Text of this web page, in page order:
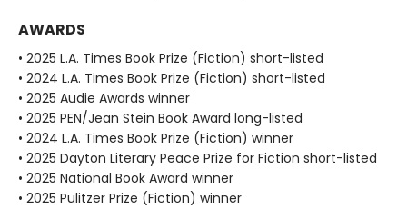
AWARDS
• 2025 L.A. Times Book Prize (Fiction) short-listed
• 2024 L.A. Times Book Prize (Fiction) short-listed
• 2025 Audie Awards winner
• 2025 PEN/Jean Stein Book Award long-listed
• 2024 L.A. Times Book Prize (Fiction) winner
• 2025 Dayton Literary Peace Prize for Fiction short-listed
• 2025 National Book Award winner
• 2025 Pulitzer Prize (Fiction) winner